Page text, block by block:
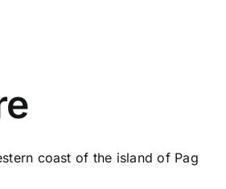
coast of the island of Pag